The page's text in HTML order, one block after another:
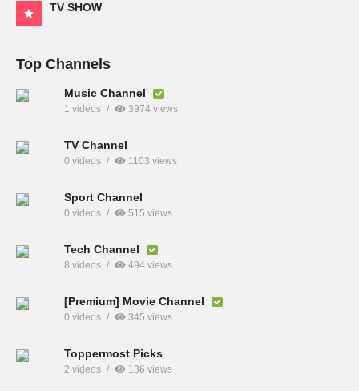
TV SHOW
Top Channels
Music Channel
1 videos 3974 views
TV Channel
0 videos 1103 views
Sport Channel
0 videos 515 views
Tech Channel
8 videos 494 views
[Premium] Movie Channel
0 videos 345 views
Toppermost Picks
2 videos 136 views